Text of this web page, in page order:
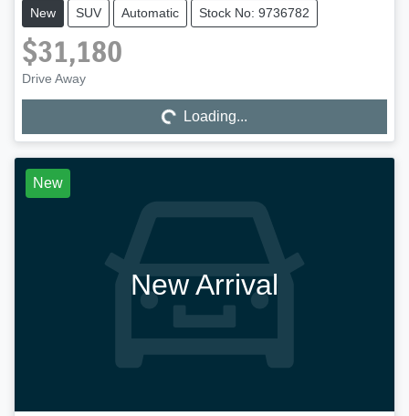
New SUV Automatic Stock No: 9736782
$31,180
Drive Away
Loading... Loading...
New
New Arrival